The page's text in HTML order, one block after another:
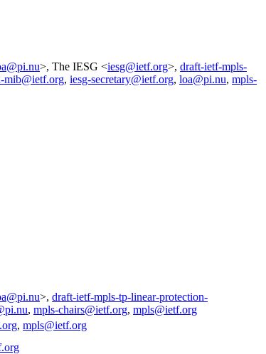
>, The IESG <iesg@ietf.org>, draft-ietf-mpls-
mib@ietf.org, iesg-secretary@ietf.org, loa@pi.nu, mpls-
>, draft-ietf-mpls-tp-linear-protection-
, mpls-chairs@ietf.org, mpls@ietf.org
, mpls@ietf.org